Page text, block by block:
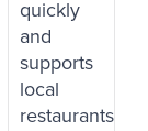
quickly
and
supports
local
restaurants